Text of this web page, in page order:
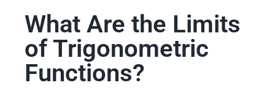
What Are the Limits
of Trigonometric
Functions?